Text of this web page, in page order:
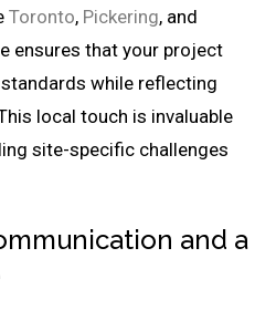
Toronto, Pickering, and
ensures that your project
while reflecting
local touch is invaluable
site-specific challenges
and a